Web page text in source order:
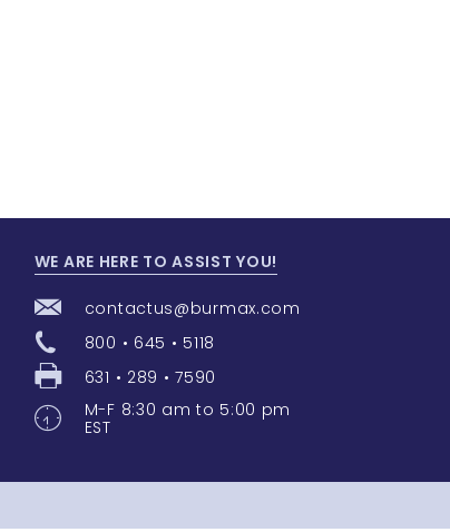
WE ARE HERE TO ASSIST YOU!
contactus@burmax.com
800 • 645 • 5118
631 • 289 • 7590
M-F 8:30 am to 5:00 pm
EST